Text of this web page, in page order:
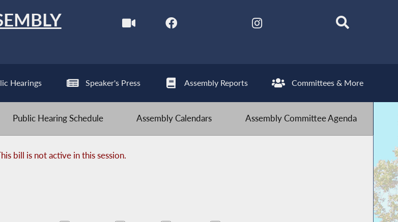
Hearings Speaker's Press Assembly Reports Committees & More
Public Hearing Schedule Assembly Calendars Assembly Committee Agenda
bill is not active in this session.